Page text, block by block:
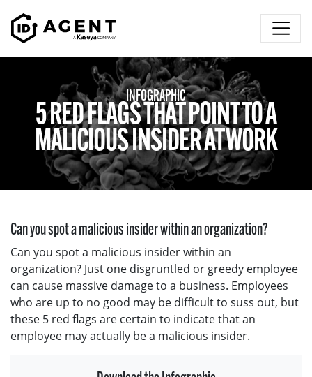
INFOGRAPHIC
5 RED FLAGS THAT POINT TO A
MALICIOUS INSIDER AT WORK
Can you spot a malicious insider within an organization?
Can you spot a malicious insider within an
organization? Just one disgruntled or greedy employee
can cause massive damage to a business. Employees
who are up to no good may be difficult to suss out, but
these 5 red flags are certain to indicate that an
employee may actually be a malicious insider.